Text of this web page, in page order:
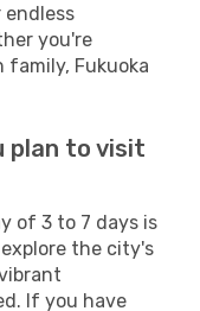
you're
family, Fukuoka
plan to visit
of 3 to 7 days is
the city's
If you have